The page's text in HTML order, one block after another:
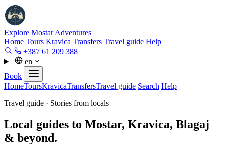
Explore MostarAdventures
Home Tours Kravica Transfers Travel guide Help
+387 61 209 388
en
Book
HomeToursKravicaTransfersTravel guide Search Help
Travel guide · Stories from locals
Local guides to Mostar, Kravica, Blagaj
& beyond.